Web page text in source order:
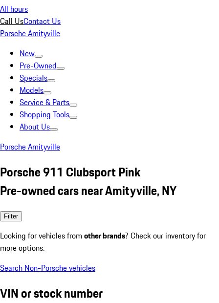
All hours
Call UsContact Us
Porsche Amityville
New
Pre-Owned
Specials
Models
Service & Parts
Shopping Tools
About Us
Porsche Amityville
Porsche 911 Clubsport Pink
Pre-owned cars near Amityville, NY
Filter
Looking for vehicles from other brands? Check our inventory for
more options.
Search Non-Porsche vehicles
VIN or stock number